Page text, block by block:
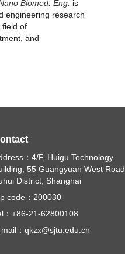
Biomed. Eng. is
engineering research
field of
and
：4/F, Huigu Technology
55 Guangyuan West Road,
District, Shanghai
code：200030
：+86-21-62800108
mail：qkzx@sjtu.edu.cn